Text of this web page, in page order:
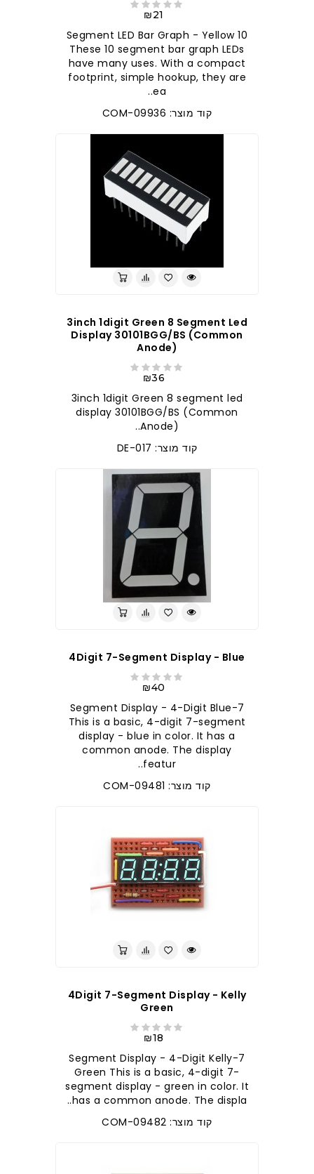
₪21
10 Segment LED Bar Graph - Yellow
These 10 segment bar graph LEDs
have many uses. With a compact
footprint, simple hookup, they are
ea..
קוד מוצר: COM-09936
3inch 1digit Green 8 Segment Led
Display 30101BGG/BS (Common
Anode)
₪36
3inch 1digit Green 8 segment led
display 30101BGG/BS (Common
Anode)..
קוד מוצר: DE-017
4Digit 7-Segment Display - Blue
₪40
7-Segment Display - 4-Digit Blue
This is a basic, 4-digit 7-segment
display - blue in color. It has a
common anode. The display
featur..
קוד מוצר: COM-09481
4Digit 7-Segment Display - Kelly
Green
₪18
7-Segment Display - 4-Digit Kelly
Green This is a basic, 4-digit 7-
segment display - green in color. It
has a common anode. The displa..
קוד מוצר: COM-09482